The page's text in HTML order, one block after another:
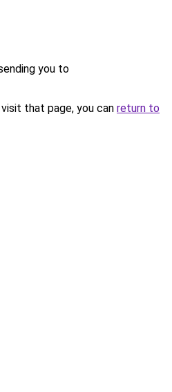
you to
that page, you can return to